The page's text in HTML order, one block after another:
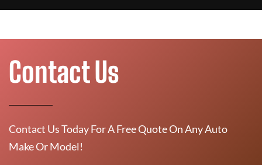
Contact Us
Contact Us Today For A Free Quote On Any Auto
Make Or Model!